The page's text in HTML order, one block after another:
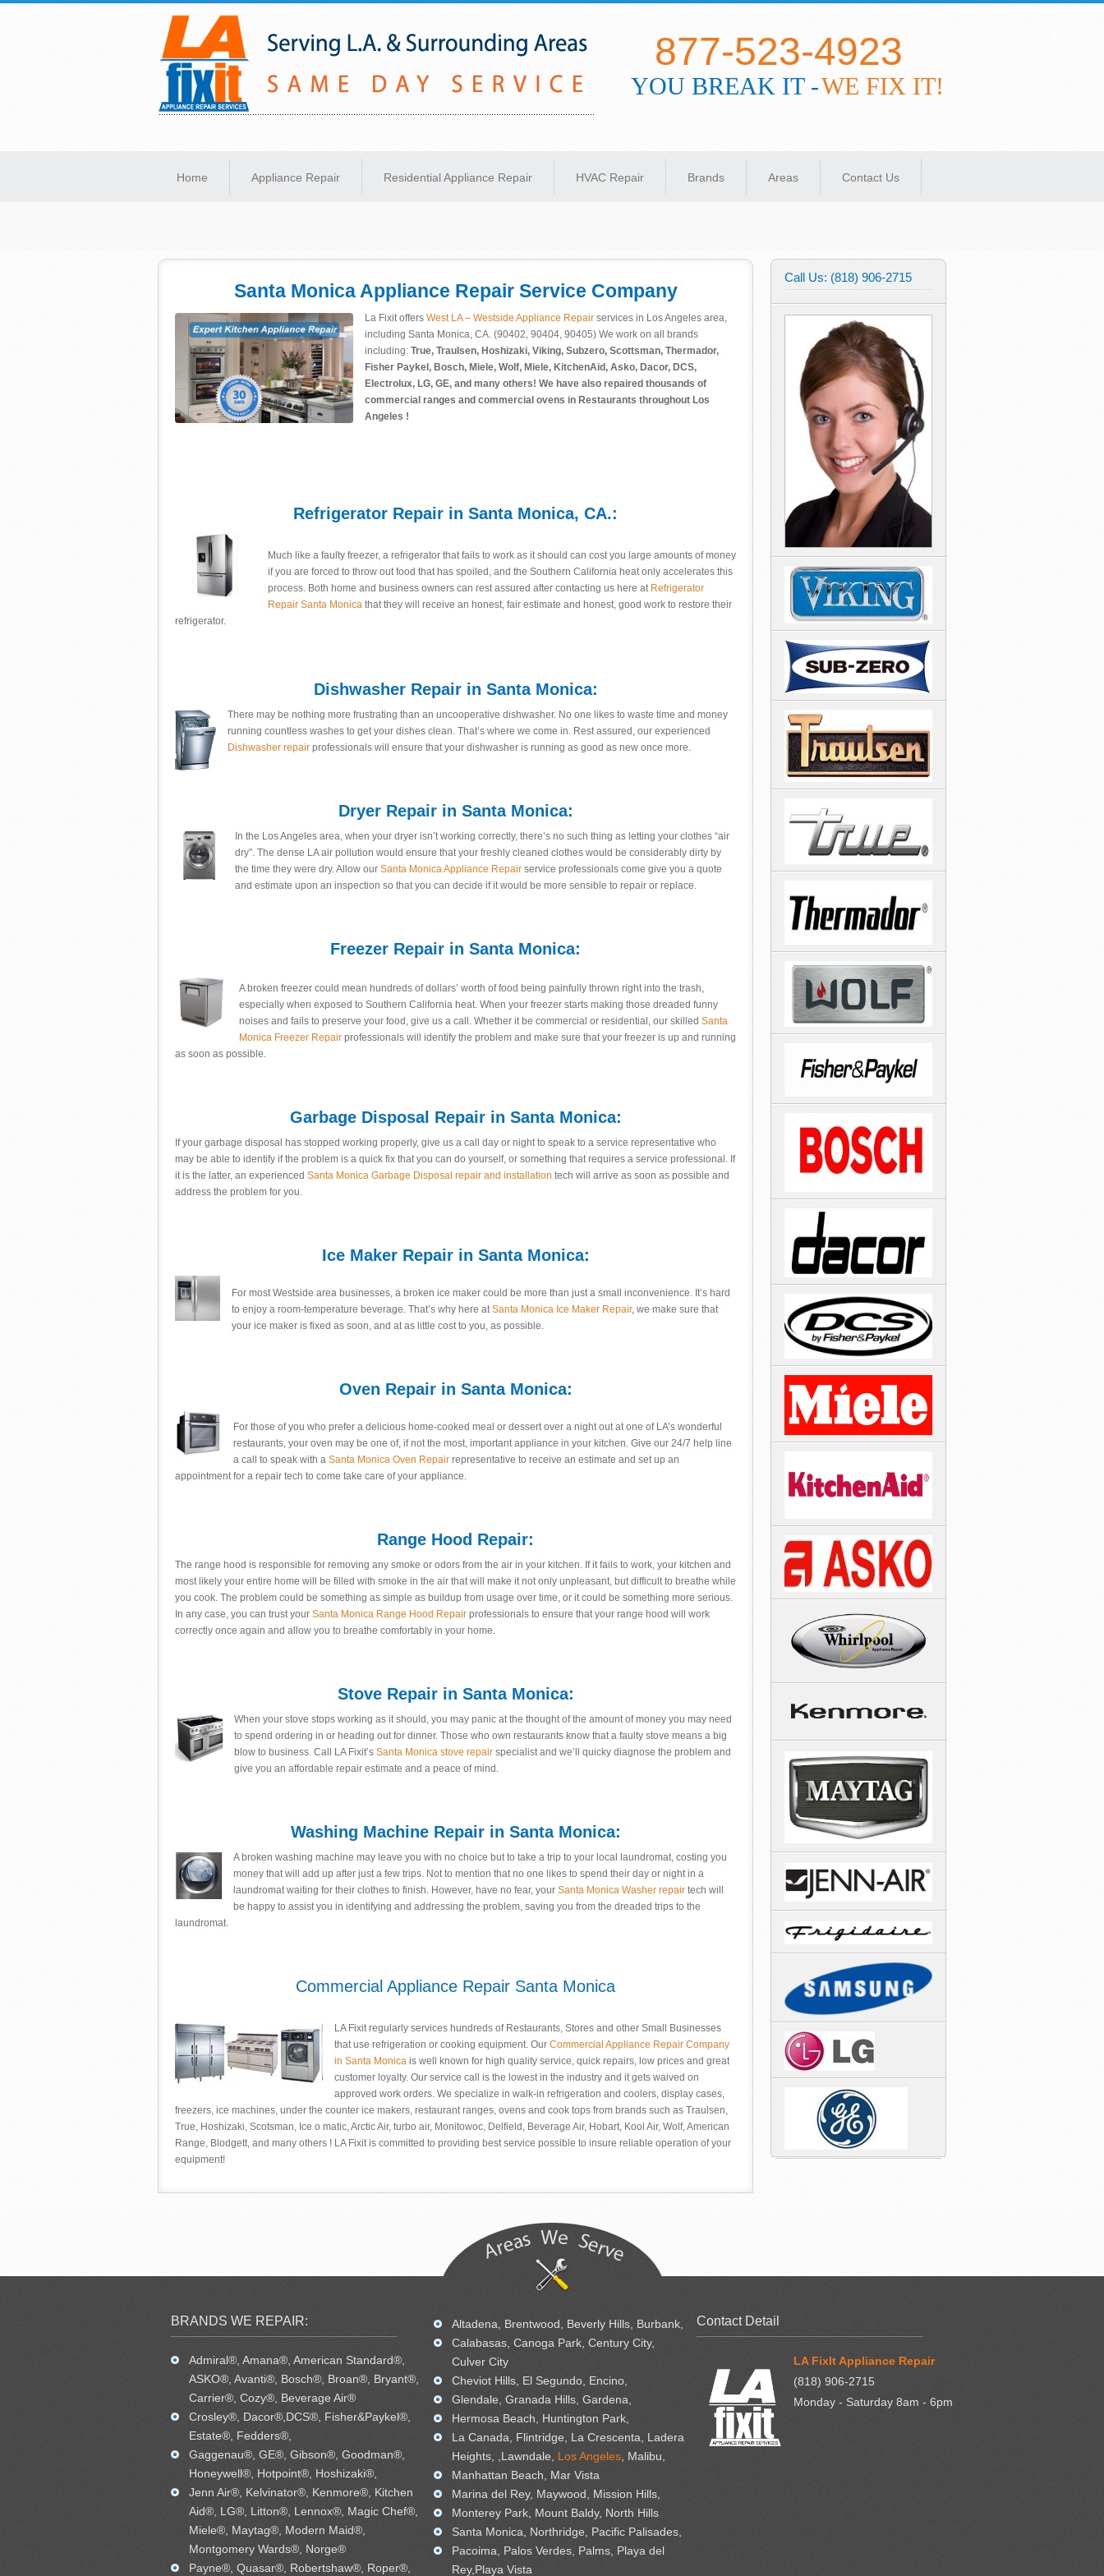
Same-Day Appliance Repair Services in Los Angeles
877-523-4923
YOU BREAK IT -WE FIX IT!
Home Appliance Repair Residential Appliance Repair HVAC Repair Brands Areas Contact Us
Santa Monica Appliance Repair Service Company
La Fixit offers West LA – Westside Appliance Repair services in Los Angeles area,
including Santa Monica, CA. (90402, 90404, 90405) We work on all brands
including: True, Traulsen, Hoshizaki, Viking, Subzero, Scottsman, Thermador,
Fisher Paykel, Bosch, Miele, Wolf, Miele, KitchenAid, Asko, Dacor, DCS,
Electrolux, LG, GE, and many others! We have also repaired thousands of
commercial ranges and commercial ovens in Restaurants throughout Los
Angeles !
Refrigerator Repair in Santa Monica, CA.:
Much like a faulty freezer, a refrigerator that fails to work as it should can cost you large amounts of money
if you are forced to throw out food that has spoiled, and the Southern California heat only accelerates this
process. Both home and business owners can rest assured after contacting us here at Refrigerator
Repair Santa Monica that they will receive an honest, fair estimate and honest, good work to restore their
refrigerator.
Dishwasher Repair in Santa Monica:
There may be nothing more frustrating than an uncooperative dishwasher. No one likes to waste time and money
running countless washes to get your dishes clean. That’s where we come in. Rest assured, our experienced
Dishwasher repair professionals will ensure that your dishwasher is running as good as new once more.
Dryer Repair in Santa Monica:
In the Los Angeles area, when your dryer isn’t working correctly, there’s no such thing as letting your clothes “air
dry”. The dense LA air pollution would ensure that your freshly cleaned clothes would be considerably dirty by
the time they were dry. Allow our Santa Monica Appliance Repair service professionals come give you a quote
and estimate upon an inspection so that you can decide if it would be more sensible to repair or replace.
Freezer Repair in Santa Monica:
A broken freezer could mean hundreds of dollars’ worth of food being painfully thrown right into the trash,
especially when exposed to Southern California heat. When your freezer starts making those dreaded funny
noises and fails to preserve your food, give us a call. Whether it be commercial or residential, our skilled Santa
Monica Freezer Repair professionals will identify the problem and make sure that your freezer is up and running
as soon as possible.
Garbage Disposal Repair in Santa Monica:
If your garbage disposal has stopped working properly, give us a call day or night to speak to a service representative who
may be able to identify if the problem is a quick fix that you can do yourself, or something that requires a service professional. If
it is the latter, an experienced Santa Monica Garbage Disposal repair and installation tech will arrive as soon as possible and
address the problem for you.
Ice Maker Repair in Santa Monica:
For most Westside area businesses, a broken ice maker could be more than just a small inconvenience. It’s hard
to enjoy a room-temperature beverage. That’s why here atSanta Monica Ice Maker Repair, we make sure that
your ice maker is fixed as soon, and at as little cost to you, as possible.
Oven Repair in Santa Monica:
For those of you who prefer a delicious home-cooked meal or dessert over a night out at one of LA’s wonderful
restaurants, your oven may be one of, if not the most, important appliance in your kitchen. Give our 24/7 help line
a call to speak with a Santa Monica Oven Repair representative to receive an estimate and set up an
appointment for a repair tech to come take care of your appliance.
Range Hood Repair:
The range hood is responsible for removing any smoke or odors from the air in your kitchen. If it fails to work, your kitchen and
most likely your entire home will be filled with smoke in the air that will make it not only unpleasant, but difficult to breathe while
you cook. The problem could be something as simple as buildup from usage over time, or it could be something more serious.
In any case, you can trust your Santa Monica Range Hood Repair professionals to ensure that your range hood will work
correctly once again and allow you to breathe comfortably in your home.
Stove Repair in Santa Monica:
When your stove stops working as it should, you may panic at the thought of the amount of money you may need
to spend ordering in or heading out for dinner. Those who own restaurants know that a faulty stove means a big
blow to business. Call LA Fixit’s Santa Monica stove repair specialist and we’ll quicky diagnose the problem and
give you an affordable repair estimate and a peace of mind.
Washing Machine Repair in Santa Monica:
A broken washing machine may leave you with no choice but to take a trip to your local laundromat, costing you
money that will add up after just a few trips. Not to mention that no one likes to spend their day or night in a
laundromat waiting for their clothes to finish. However, have no fear, your Santa Monica Washer repair tech will
be happy to assist you in identifying and addressing the problem, saving you from the dreaded trips to the
laundromat.
Commercial Appliance Repair Santa Monica
LA Fixit regularly services hundreds of Restaurants, Stores and other Small Businesses
that use refrigeration or cooking equipment. Our Commercial Appliance Repair Company
in Santa Monica is well known for high quality service, quick repairs, low prices and great
customer loyalty. Our service call is the lowest in the industry and it gets waived on
approved work orders. We specialize in walk-in refrigeration and coolers, display cases,
freezers, ice machines, under the counter ice makers, restaurant ranges, ovens and cook tops from brands such as Traulsen,
True, Hoshizaki, Scotsman, Ice o matic, Arctic Air, turbo air, Monitowoc, Delfield, Beverage Air, Hobart, Kool Air, Wolf, American
Range, Blodgett, and many others ! LA Fixit is committed to providing best service possible to insure reliable operation of your
equipment!
Call Us: (818) 906-2715
BRANDS WE REPAIR:
Admiral®, Amana®, American Standard®,
ASKO®, Avanti®, Bosch®, Broan®, Bryant®,
Carrier®, Cozy®, Beverage Air®
Crosley®, Dacor®,DCS®, Fisher&Paykel®,
Estate®, Fedders®,
Gaggenau®, GE®, Gibson®, Goodman®,
Honeywell®, Hotpoint®, Hoshizaki®,
Jenn Air®, Kelvinator®, Kenmore®, Kitchen
Aid®, LG®, Litton®, Lennox®, Magic Chef®,
Miele®, Maytag®, Modern Maid®,
Montgomery Wards®, Norge®
Payne®, Quasar®, Robertshaw®, Roper®,
Altadena, Brentwood, Beverly Hills, Burbank,
Calabasas, Canoga Park, Century City,
Culver City
Cheviot Hills, El Segundo, Encino,
Glendale, Granada Hills, Gardena,
Hermosa Beach, Huntington Park,
La Canada, Flintridge, La Crescenta, Ladera
Heights, ,Lawndale, Los Angeles , Malibu,
Manhattan Beach, Mar Vista
Marina del Rey, Maywood, Mission Hills,
Monterey Park, Mount Baldy, North Hills
Santa Monica, Northridge, Pacific Palisades,
Pacoima, Palos Verdes, Palms, Playa del
Rey,Playa Vista
Contact Detail
LA FixIt Appliance Repair
(818) 906-2715
Monday - Saturday 8am - 6pm